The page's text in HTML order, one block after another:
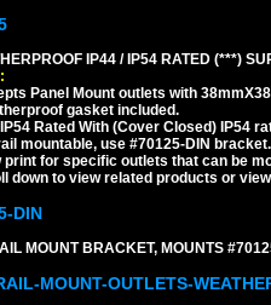
IP44 / IP54 RATED (***)
Panel Mount outlets with
gasket included.
Rated With (Cover Closed) IP54
mountable, use #70125-DIN bracket.
print for specific outlets that can be
down to view related products or
DIN
MOUNT BRACKET, MOUNTS
MOUNT-OUTLETS-